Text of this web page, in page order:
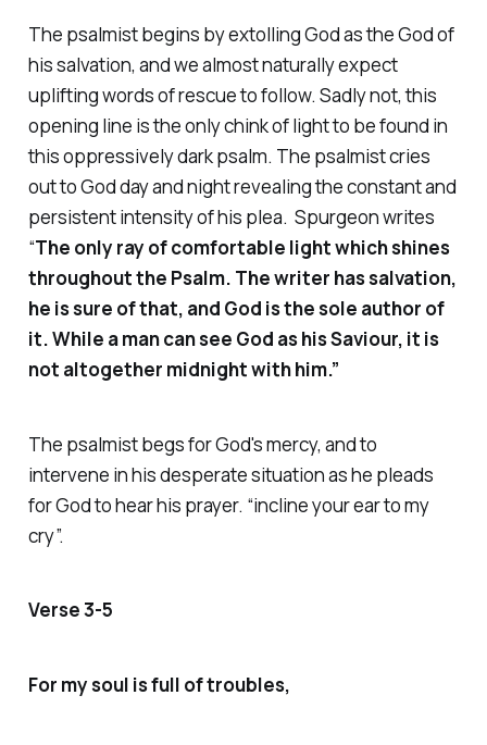
The psalmist begins by extolling God as the God of
his salvation, and we almost naturally expect
uplifting words of rescue to follow. Sadly not, this
opening line is the only chink of light to be found in
this oppressively dark psalm. The psalmist cries
out to God day and night revealing the constant and
persistent intensity of his plea. Spurgeon writes
“The only ray of comfortable light which shines
throughout the Psalm. The writer has salvation,
he is sure of that, and God is the sole author of
it. While a man can see God as his Saviour, it is
not altogether midnight with him.”
The psalmist begs for God's mercy, and to
intervene in his desperate situation as he pleads
for God to hear his prayer. “incline yourear to my
cry”.
Verse 3-5
For my soul is full of troubles,